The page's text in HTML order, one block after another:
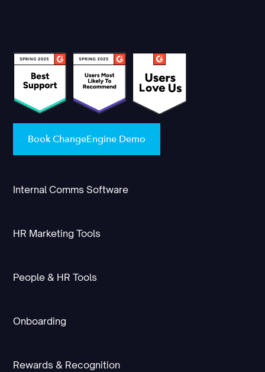
Book ChangeEngine Demo
Internal Comms Software
HR Marketing Tools
People & HR Tools
Onboarding
Rewards & Recognition